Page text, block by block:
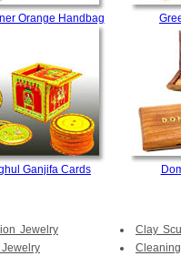
Orange Handbag
Ganjifa Cards
Jewelry
Clay